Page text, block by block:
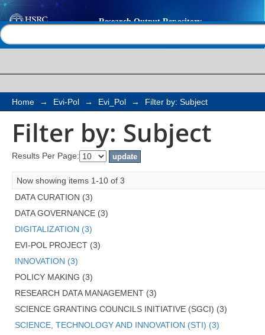
Filter by: Subject
Home → Evi-Pol → Evi_Pol → Filter by: Subject
Filter by: Subject
Results Per Page:
Now showing items 1-10 of 3
DATA CURATION (3)
DATA GOVERNANCE (3)
DIGITALIZATION (3)
EVI-POL PROJECT (3)
INNOVATION (3)
POLICY MAKING (3)
RESEARCH DATA MANAGEMENT (3)
SCIENCE GRANTING COUNCILS INITIATIVE (SGCI) (3)
SCIENCE, TECHNOLOGY AND INNOVATION (STI) (3)